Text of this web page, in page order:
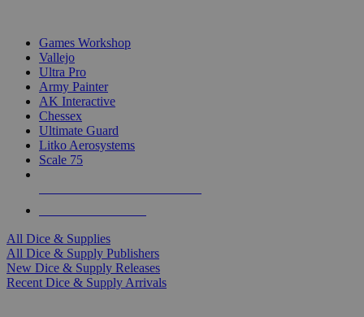
Games Workshop
Vallejo
Ultra Pro
Army Painter
AK Interactive
Chessex
Ultimate Guard
Litko Aerosystems
Scale 75
All Dice & Supplies
All Dice & Supply Publishers
New Dice & Supply Releases
Recent Dice & Supply Arrivals